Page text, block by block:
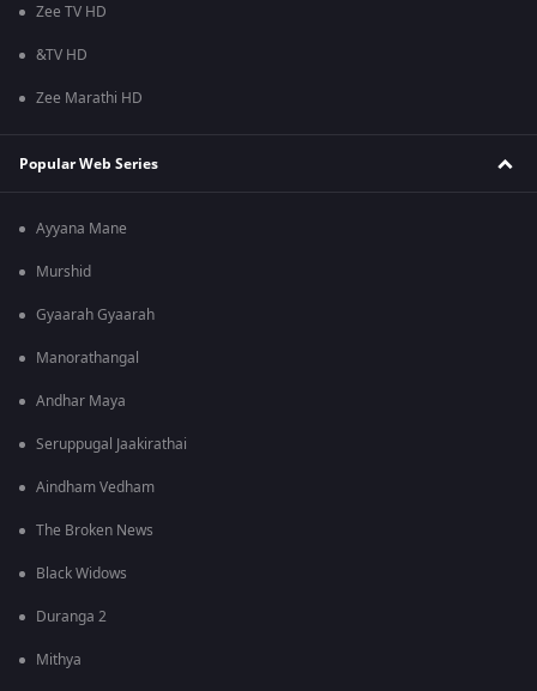
Zee TV HD
&TV HD
Zee Marathi HD
Popular Web Series
Ayyana Mane
Murshid
Gyaarah Gyaarah
Manorathangal
Andhar Maya
Seruppugal Jaakirathai
Aindham Vedham
The Broken News
Black Widows
Duranga 2
Mithya